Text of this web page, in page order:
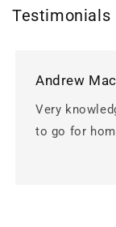
Testimonials
Andrew
Very
to go for